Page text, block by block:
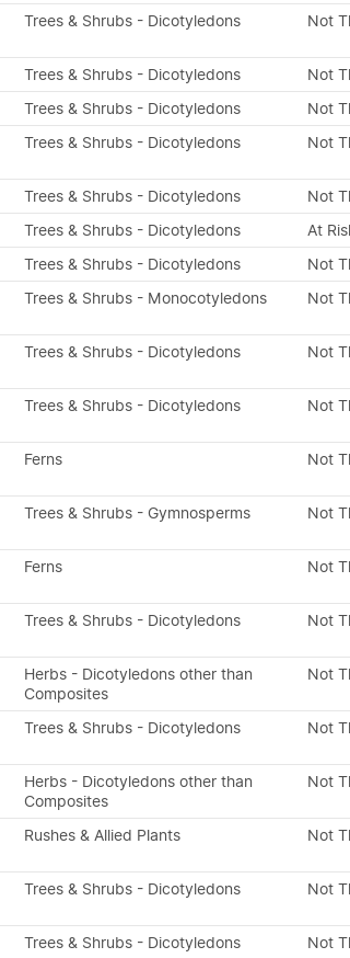
Trees & Shrubs - Dicotyledons Not
Trees & Shrubs - Dicotyledons Not
Trees & Shrubs - Dicotyledons Not
Trees & Shrubs - Dicotyledons Not
Trees & Shrubs - Dicotyledons Not
Trees & Shrubs - Dicotyledons At
Trees & Shrubs - Dicotyledons Not
Trees & Shrubs - Monocotyledons Not
Trees & Shrubs - Dicotyledons Not
Trees & Shrubs - Dicotyledons Not
Ferns Not
Trees & Shrubs - Gymnosperms Not
Ferns Not
Trees & Shrubs - Dicotyledons Not
Herbs - Dicotyledons other than
Composites
Not
Trees & Shrubs - Dicotyledons Not
Herbs - Dicotyledons other than
Composites
Not
Rushes & Allied Plants Not
Trees & Shrubs - Dicotyledons Not
Trees & Shrubs - Dicotyledons Not